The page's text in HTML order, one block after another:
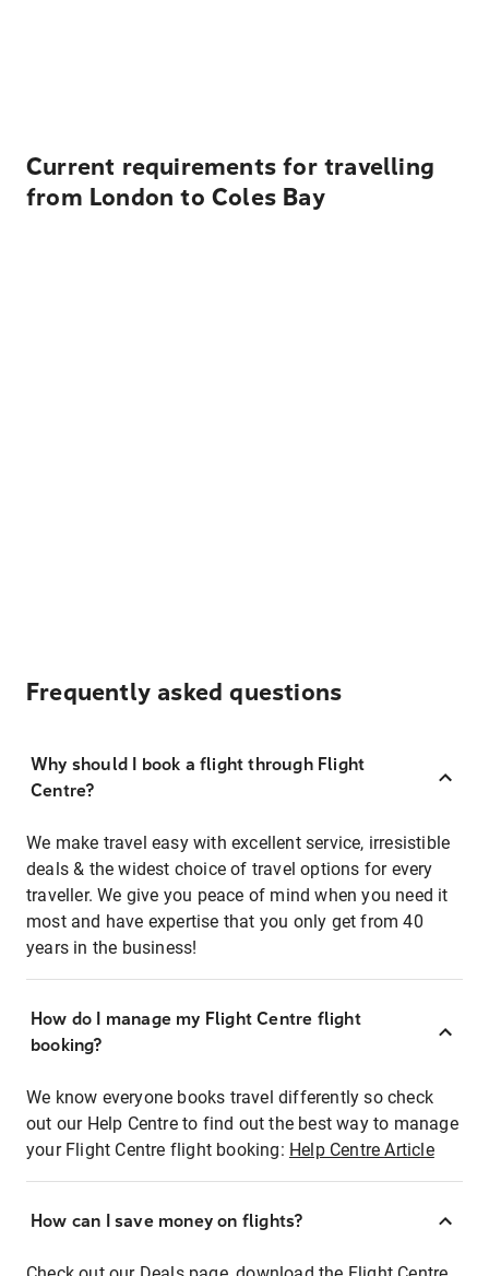
Current requirements for travelling
from London to Coles Bay
Frequently asked questions
Why should I book a flight through Flight
Centre?
We make travel easy with excellent service, irresistible
deals & the widest choice of travel options for every
traveller. We give you peace of mind when you need it
most and have expertise that you only get from 40
years in the business!
How do I manage my Flight Centre flight
booking?
We know everyone books travel differently so check
out our Help Centre to find out the best way to manage
your Flight Centre flight booking: Help Centre Article
How can I save money on flights?